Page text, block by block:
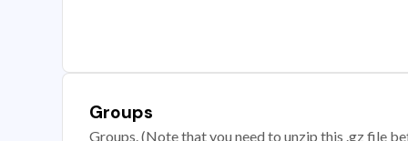
Groups
Groups. (Note that you need to unzip this .gz file